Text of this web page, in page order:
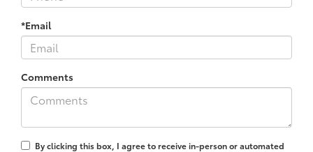
*Email
Comments
By clicking this box, I agree to receive in-person or automated